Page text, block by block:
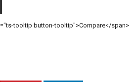
tooltip button-tooltip">Compare</span>